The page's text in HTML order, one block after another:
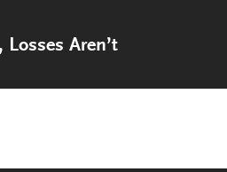
Aren’t